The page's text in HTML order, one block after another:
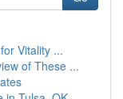
Vitality ...
of These ...